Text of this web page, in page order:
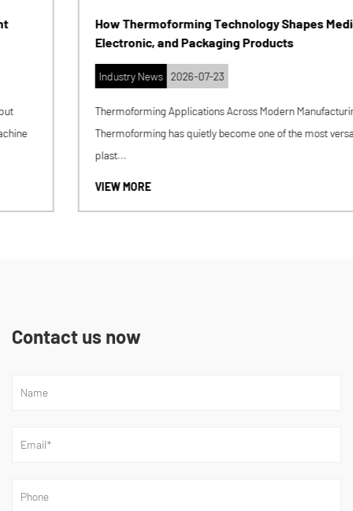
How Thermoforming Technology Shapes Medical,
Electronic, and Packaging Products
2026-07-23
Thermoforming Applications Across Modern Manufacturing
Thermoforming has quietly become one of the most versatile
Contact us now